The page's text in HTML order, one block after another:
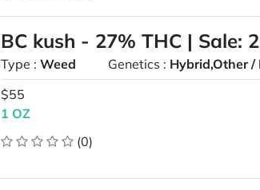
BC kush - 27% THC | Sale:
Type :Weed Genetics : Hybrid,Other /
$55
1 OZ
(0)